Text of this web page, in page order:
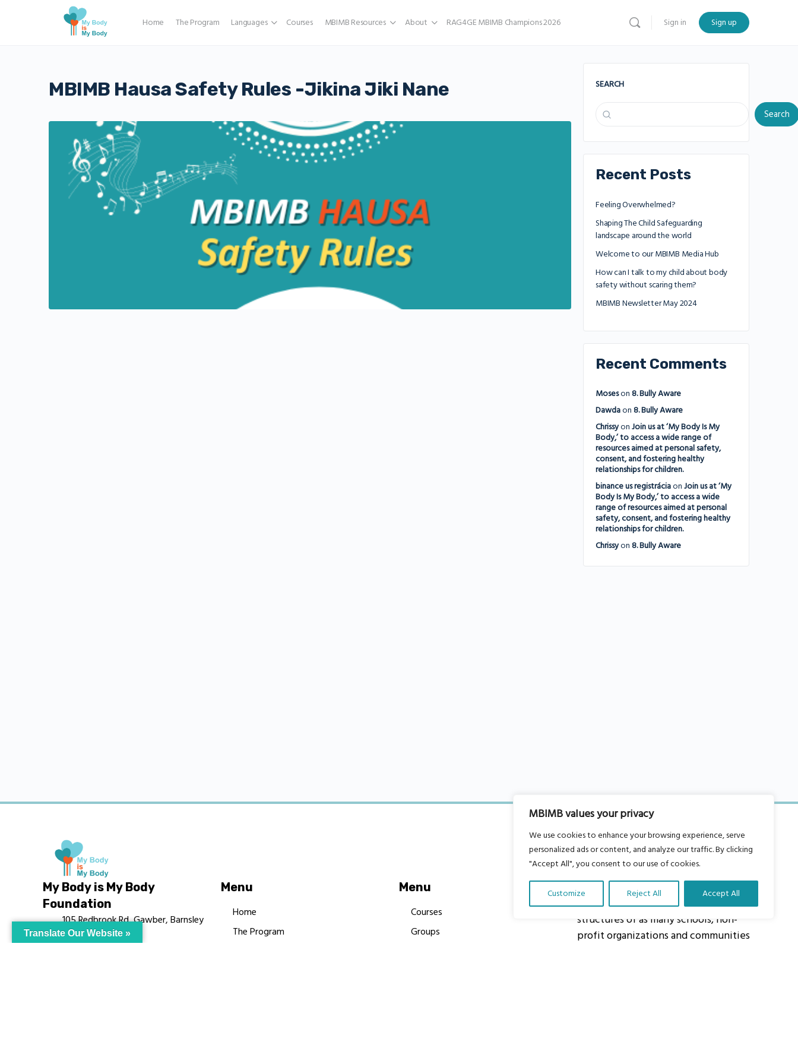
MBIMB values your privacy
We use cookies to enhance your browsing experience, serve
personalized ads or content, and analyze our traffic. By clicking
"Accept All", you consent to our use of cookies.
Customize Reject All Accept All
Home The Program Languages Courses MBIMB Resources About RAG4GE MBIMB Champions 2026 Sign in Sign up
MBIMB Hausa Safety Rules -Jikina Jiki Nane SEARCH
Search
Recent Posts
Feeling Overwhelmed?
Shaping The Child Safeguarding
landscape around the world
Welcome to our MBIMB Media Hub
How can I talk to my child about body
safety without scaring them?
MBIMB Newsletter May 2024
Recent Comments
Moseson 8. Bully Aware
Dawdaon 8. Bully Aware
Chrissyon Join us at ‘My Body Is My
Body,’ to access a wide range of
resources aimed at personal safety,
consent, and fostering healthy
relationships for children.
binance us registráciaon Join us at ‘My
Body Is My Body,’ to access a wide
range of resources aimed at personal
safety, consent, and fostering healthy
relationships for children.
Chrissyon 8. Bully Aware
My Body is My Body
Foundation
105 Redbrook Rd, Gawber, Barnsley
S75 2RG
Menu
Home
The Program
Menu
Courses
Groups
Our vision is to work within the
structures of as many schools, non-
profit organizations and communities
Translate Our Website »